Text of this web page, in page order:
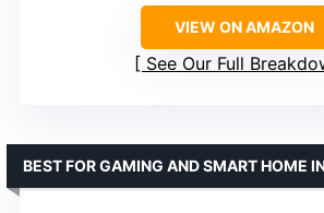
VIEW ON AMAZON
See Our Full
BEST FOR GAMING AND SMART HOME